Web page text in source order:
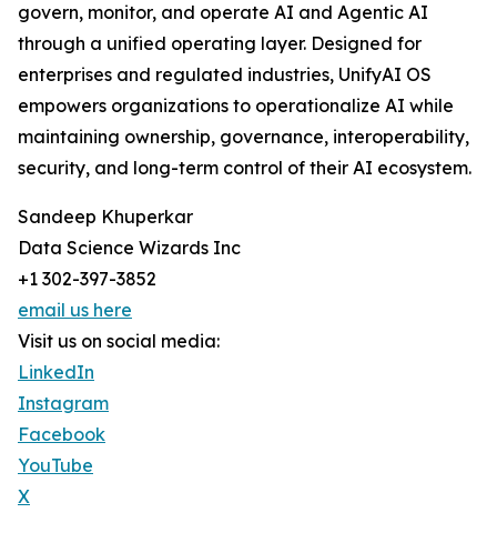
govern, monitor, and operate AI and Agentic AI
through a unified operating layer. Designed for
enterprises and regulated industries, UnifyAI OS
empowers organizations to operationalize AI while
maintaining ownership, governance, interoperability,
security, and long-term control of their AI ecosystem.
Sandeep Khuperkar
Data Science Wizards Inc
+1 302-397-3852
email us here
Visit us on social media:
LinkedIn
Instagram
Facebook
YouTube
X